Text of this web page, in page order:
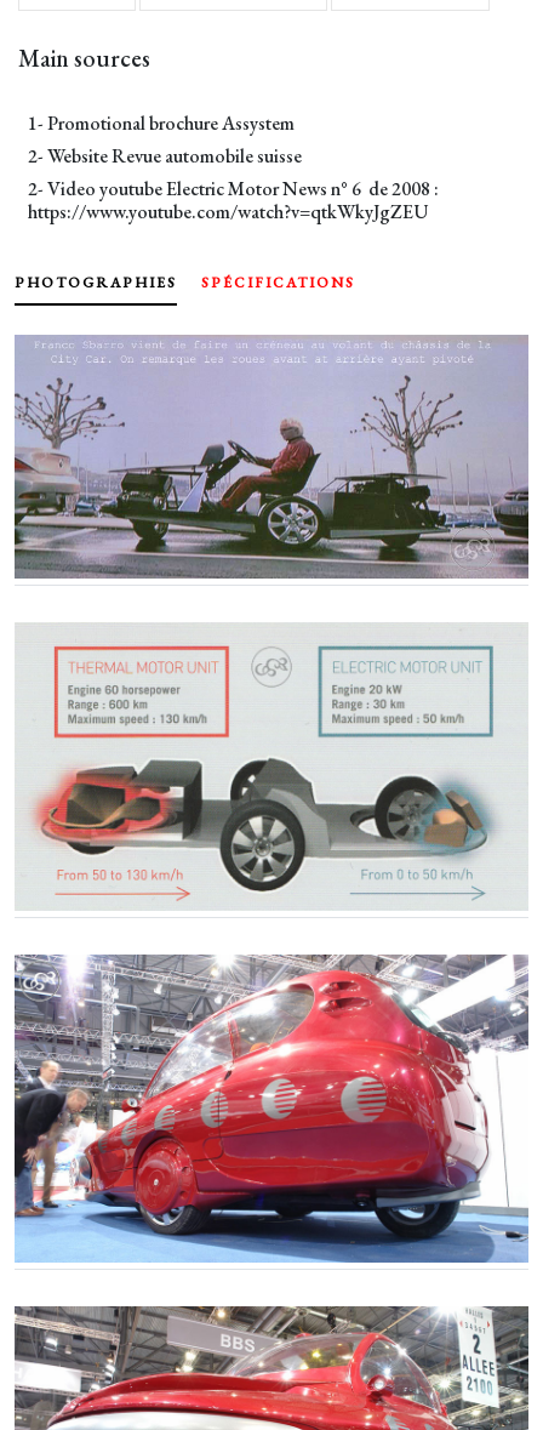
Main sources
1- Promotional brochure Assystem
2- Website Revue automobile suisse
2- Video youtubeElectric Motor News n° 6 de 2008 :
https://www.youtube.com/watch?v=qtkWkyJgZEU
PHOTOGRAPHIES SPÉCIFICATIONS